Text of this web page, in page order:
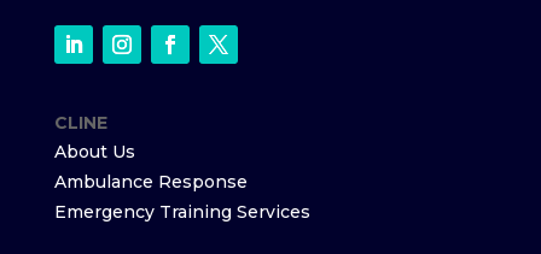
CLINE
About Us
Ambulance Response
Emergency Training Services